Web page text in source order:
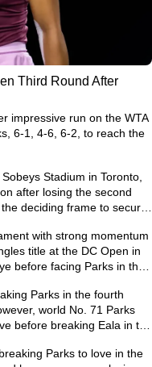
Third Round After
impressive run on the WTA
, 6-1, 4-6, 6-2, to reach the
Stadium in Toronto,
after losing the second
deciding frame to secure
with strong momentum
title at the DC Open in
before facing Parks in the
Parks in the fourth
world No. 71 Parks
before breaking Eala in the
Parks to love in the